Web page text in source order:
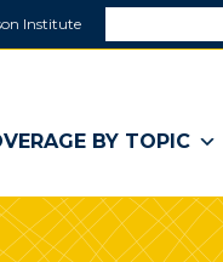
Institute
a
window)
BY TOPIC